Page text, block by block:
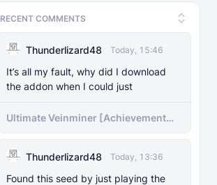
RECENT COMMENTS
Thunderlizard48 Today, 15:46
It’s all my fault, why did I download
the addon when I could just
Ultimate Veinminer [Achievement
friendly]
Thunderlizard48 Today, 13:36
Found this seed by just playing the